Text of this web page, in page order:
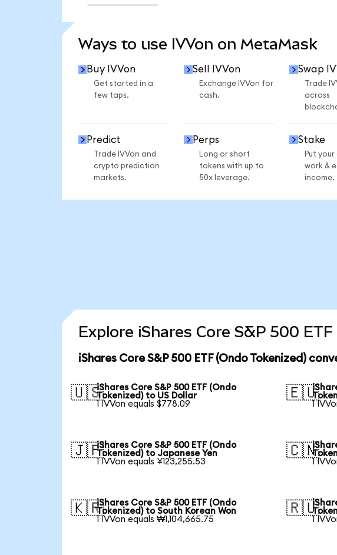
Ways to use IVVon on MetaMask
Buy IVVon
Get started in a
few taps.
Sell IVVon
Exchange IVVon for
cash.
Swap
Trade
across
Predict
Trade IVVon and
crypto prediction
markets.
Perps
Long or short
tokens with up to
50x leverage.
Stake
Put
work &
income.
Explore iShares Core S&P 500
iShares Core S&P 500 ETF (Ondo Tokenized)
🇺🇸iShares Core S&P 500 ETF (Ondo
Tokenized) to US Dollar
1 IVVon equals $778.09
🇪🇺
1
🇯🇵iShares Core S&P 500 ETF (Ondo
Tokenized) to Japanese Yen
1 IVVon equals ¥123,255.53
🇨🇳
1
🇰🇷iShares Core S&P 500 ETF (Ondo
Tokenized) to South Korean Won
1 IVVon equals ₩1,104,665.75
🇷🇺
1